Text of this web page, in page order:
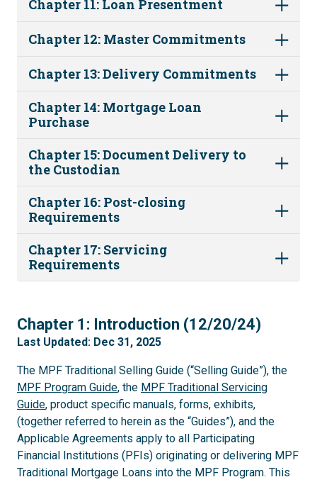
Chapter 11: Loan Presentment
Chapter 12: Master Commitments
Chapter 13: Delivery Commitments
Chapter 14: Mortgage Loan
Purchase
Chapter 15: Document Delivery to
the Custodian
Chapter 16: Post-closing
Requirements
Chapter 17: Servicing
Requirements
1
Chapter 1: Introduction (12/20/24)
Last Updated: Dec 31, 2025
The MPF Traditional Selling Guide (“Selling Guide”), the
MPF Program Guide, the MPF Traditional Servicing
Guide, product specific manuals, forms, exhibits,
(together referred to herein as the “Guides”), and the
Applicable Agreements apply to all Participating
Financial Institutions (PFIs) originating or delivering MPF
Traditional Mortgage Loans into the MPF Program. This